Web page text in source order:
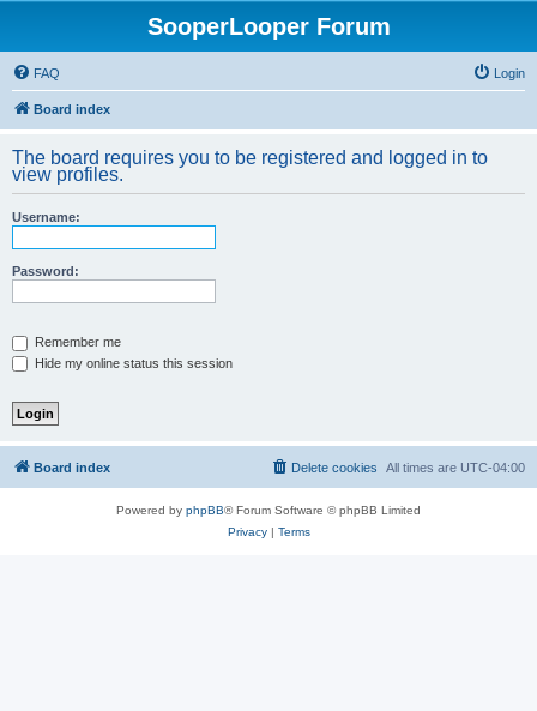
SooperLooper Forum
FAQ Login
Board index
The board requires you to be registered and logged in to
view profiles.
Username:
Password:
Remember me
Hide my online status this session
Board index All times are UTC-04:00
Delete cookies
Powered by phpBB® Forum Software © phpBB Limited
Privacy| Terms